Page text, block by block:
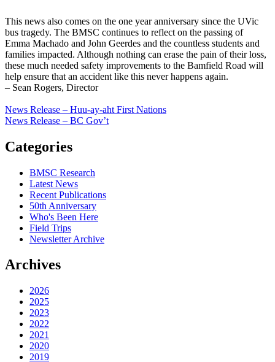
This news also comes on the one year anniversary since the UVic
bus tragedy. The BMSC continues to reflect on the passing of
Emma Machado and John Geerdes and the countless students and
families impacted. Although nothing can erase the pain of their loss,
these much needed safety improvements to the Bamfield Road will
help ensure that an accident like this never happens again.
– Sean Rogers, Director
News Release – Huu-ay-aht First Nations
News Release – BC Gov’t
Categories
BMSC Research
Latest News
Recent Publications
50th Anniversary
Who's Been Here
Field Trips
Newsletter Archive
Archives
2026
2025
2023
2022
2021
2020
2019